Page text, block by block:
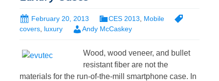
February 20, 2013 CES 2013
Mobile
covers, luxury Andy McCaskey
Wood, wood veneer, and bullet
resistant fiber are not the
materials for the run-of-the-mill smartphone case. In